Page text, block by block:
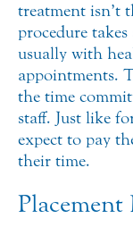
treatment isn’t
procedure
usually with
appointments.
the time
staff. Just like
expect to pay
their time.